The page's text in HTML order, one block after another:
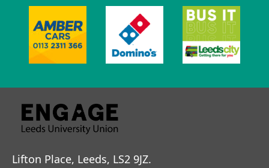
Lifton Place, Leeds, LS2 9JZ.